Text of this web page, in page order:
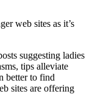
web sites as it’s
suggesting ladies
tips alleviate
better to find
sites are offering